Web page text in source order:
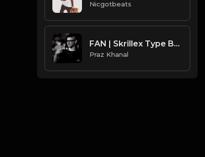
Nicgotbeats
FAN | Skrillex Type Beat [Copyright Free Music]
Praz Khanal